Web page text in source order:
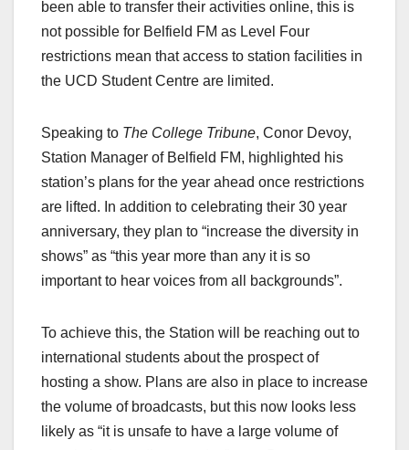
been able to transfer their activities online, this is
not possible for Belfield FM as Level Four
restrictions mean that access to station facilities in
the UCD Student Centre are limited.
Speaking to The College Tribune, Conor Devoy,
Station Manager of Belfield FM, highlighted his
station’s plans for the year ahead once restrictions
are lifted. In addition to celebrating their 30 year
anniversary, they plan to “increase the diversity in
shows” as “this year more than any it is so
important to hear voices from all backgrounds”.
To achieve this, the Station will be reaching out to
international students about the prospect of
hosting a show. Plans are also in place to increase
the volume of broadcasts, but this now looks less
likely as “it is unsafe to have a large volume of